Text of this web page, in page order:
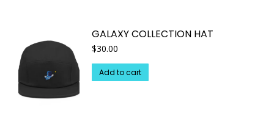
the
variants.
GALAXY COLLECTION HAT
$30.00
Add to cart